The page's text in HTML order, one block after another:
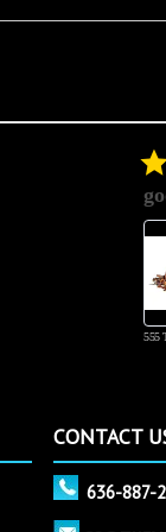
555
CONTACT
636-887-